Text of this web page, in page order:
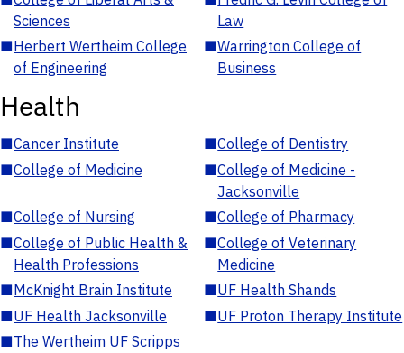
Sciences
Law
■Herbert Wertheim College
of Engineering
■Warrington College of
Business
Health
■Cancer Institute ■College of Dentistry
■College of Medicine ■College of Medicine -
Jacksonville
■College of Nursing ■College of Pharmacy
■College of Public Health &
Health Professions
■College of Veterinary
Medicine
■McKnight Brain Institute ■UF Health Shands
■UF Health Jacksonville ■UF Proton Therapy Institute
■The Wertheim UF Scripps